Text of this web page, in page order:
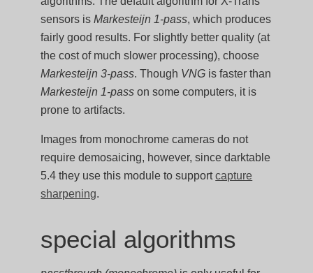
sensors isMarkesteijn 1-pass, which produces
fairly good results. For slightly better quality (at
the cost of much slower processing), choose
Markesteijn 3-pass. Though VNG is faster than
Markesteijn 1-pass on some computers, it is
prone to artifacts.
Images from monochrome cameras do not
require demosaicing, however, since darktable
5.4 they use this module to supportcapture
sharpening.
special algorithms